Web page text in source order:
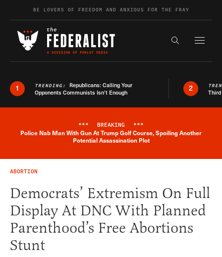
Skip to contentBE LOVERS OF FREEDOM AND ANXIOUS FOR THE FRAY
Search the
1 TRENDING: Republicans: Calling Your
Opponents Communists Isn’t Enough
2
Breaking News Alert
*** BREAKING ***
Police Nab Man With Gun At Trump Golf Course, Spoiling Another
Potential Assassination Plot
ABORTION
Democrats’ Extremism On Full
Display At DNC With Planned
Parenthood’s Free Abortions
Stunt